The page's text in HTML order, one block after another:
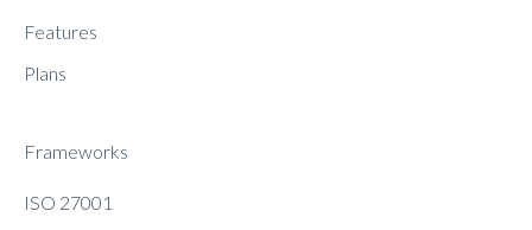
Features
Plans
Frameworks
ISO 27001